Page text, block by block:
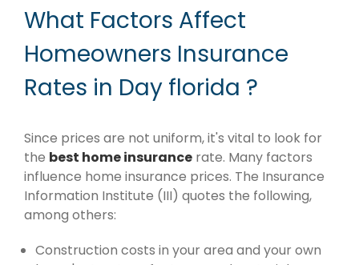
What Factors Affect
Homeowners Insurance
Rates in Day florida ?
Since prices are not uniform, it's vital to look for
the best home insurance rate. Many factors
influence home insurance prices. The Insurance
Information Institute (III) quotes the following,
among others:
Construction costs in your area and your own